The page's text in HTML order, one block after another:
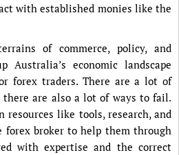
with established monies like the
of commerce, policy, and
Australia’s economic landscape
forex traders. There are a lot of
there are also a lot of ways to fail.
like tools, research, and
forex broker to help them through
with expertise and the correct